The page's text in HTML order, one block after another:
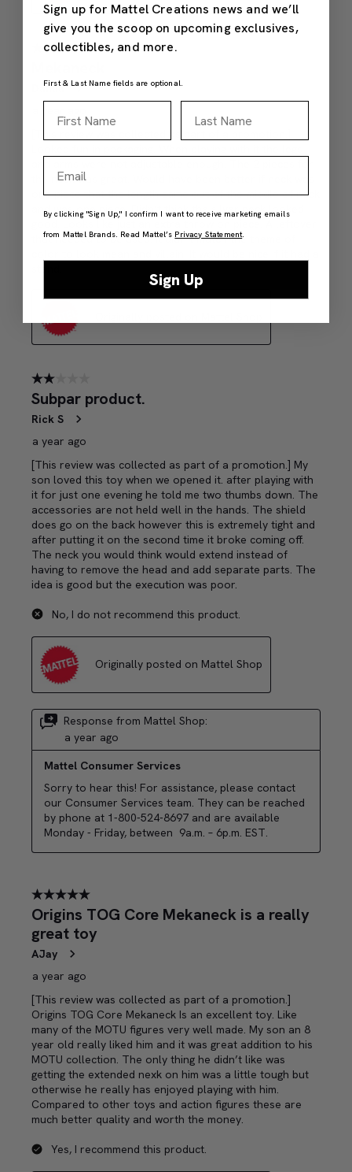
Sign up for Mattel Creations news and we’ll
give you the scoop on upcoming exclusives,
collectibles, and more.
First & Last Name fields are optional.
By clicking "Sign Up," I confirm I want to receive marketing emails
from Mattel Brands. Read Mattel’s Privacy Statement.
Sign Up